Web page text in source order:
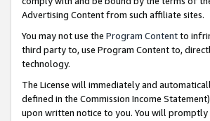
Advertising Content from such affiliate sites.
You may not use the Program Contentto
third party to, use Program Content to,
technology.
The License will immediately and
defined in the Commission Income
upon written notice to you. You will promptly